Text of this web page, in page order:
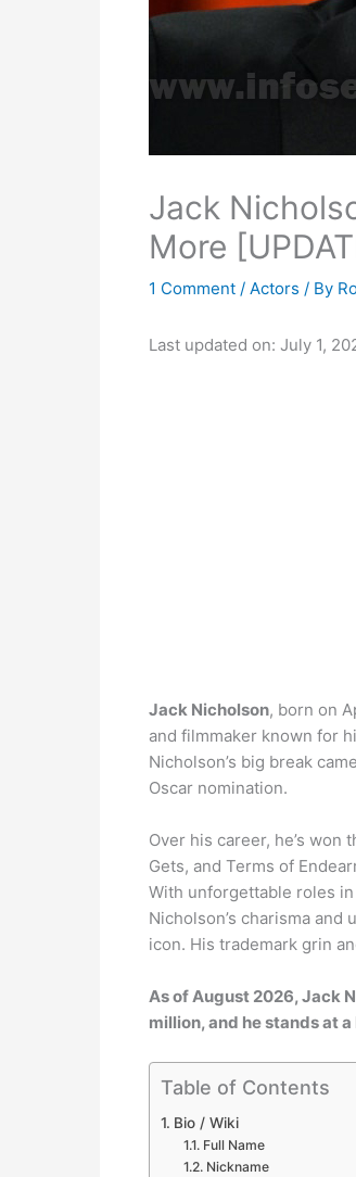
Jack
More
1 Comment / Actors / By
Last updated on: July 1,
Jack Nicholson, born on
and filmmaker known for
Nicholson’s big break
Oscar nomination.
Over his career, he’s won
Gets, and Terms of
With unforgettable roles
Nicholson’s charisma
icon. His trademark grin
As of August 2026, Jack
million, and he stands at
Table of Contents
Bio / Wiki
Full Name
Nickname